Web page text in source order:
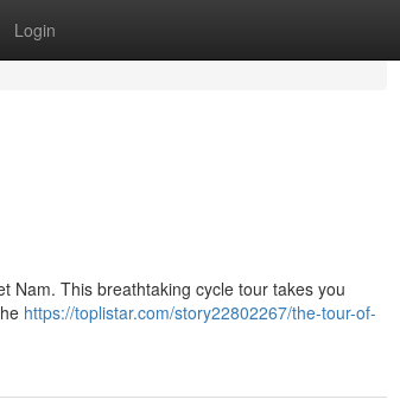
Login
Nam. This breathtaking cycle tour takes you
https://toplistar.com/story22802267/the-tour-of-